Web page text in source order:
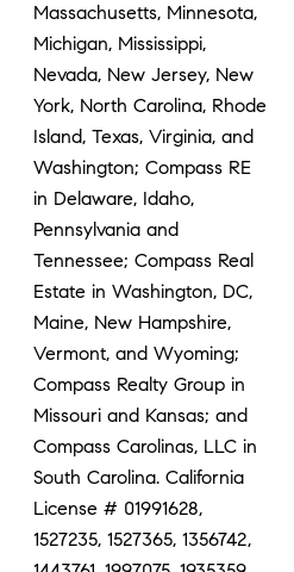
Massachusetts, Minnesota,
Michigan, Mississippi,
Nevada, New Jersey, New
York, North Carolina, Rhode
Island, Texas, Virginia, and
Washington; Compass RE
in Delaware, Idaho,
Pennsylvania and
Tennessee; Compass Real
Estate in Washington, DC,
Maine, New Hampshire,
Vermont, and Wyoming;
Compass Realty Group in
Missouri and Kansas; and
Compass Carolinas, LLC in
South Carolina. California
License # 01991628,
1527235, 1527365, 1356742,